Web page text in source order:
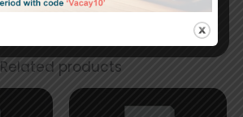
Related products